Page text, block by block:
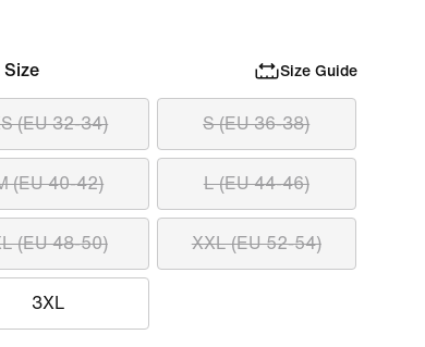
Size Size Guide
(EU 32-34) S (EU 36-38)
(EU 40-42) L (EU 44-46)
(EU 48-50) XXL (EU 52-54)
3XL